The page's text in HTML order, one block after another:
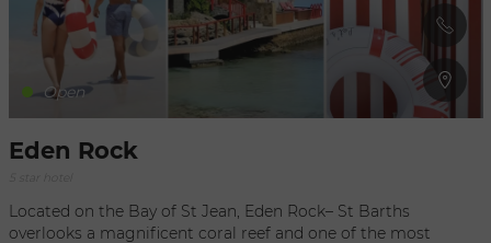
Open
Eden Rock
Located on the Bay of St Jean, Eden Rock– St Barths
overlooks a magnificent coral reef and one of the most